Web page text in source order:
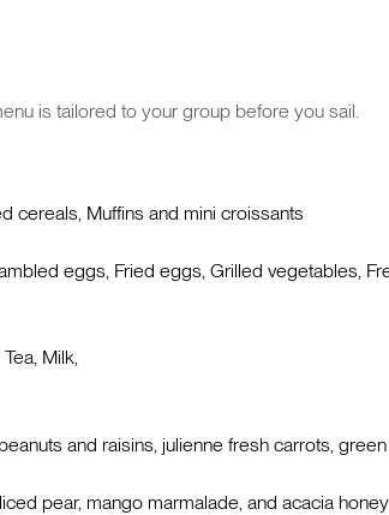
is tailored to your group before you sail.
cereals, Muffins and mini croissants
eggs, Fried eggs, Grilled vegetables,
Milk,
and raisins, julienne fresh carrots,
pear, mango marmalade, and acacia honey